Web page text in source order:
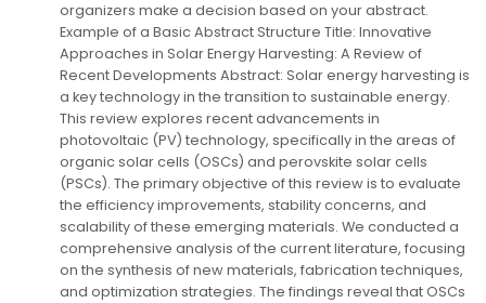
organizers make a decision based on your abstract.
Example of a Basic Abstract Structure Title: Innovative
Approaches in Solar Energy Harvesting: A Review of
Recent Developments Abstract: Solar energy harvesting is
a key technology in the transition to sustainable energy.
This review explores recent advancements in
photovoltaic (PV) technology, specifically in the areas of
organic solar cells (OSCs) and perovskite solar cells
(PSCs). The primary objective of this review is to evaluate
the efficiency improvements, stability concerns, and
scalability of these emerging materials. We conducted a
comprehensive analysis of the current literature, focusing
on the synthesis of new materials, fabrication techniques,
and optimization strategies. The findings reveal that OSCs